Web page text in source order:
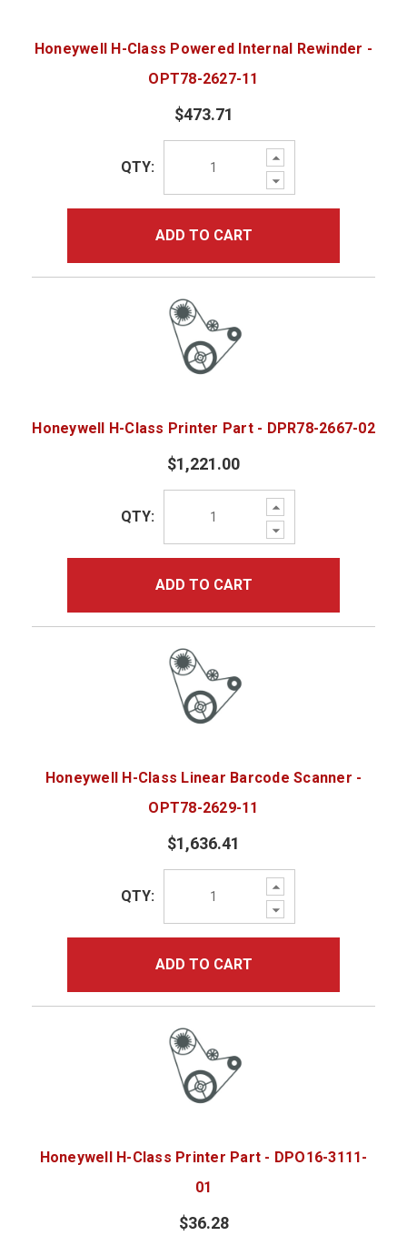
Honeywell H-Class Powered Internal Rewinder -
OPT78-2627-11
$473.71
Increase
Quantity:
Decrease
Quantity:
QTY:
ADD TO CART
Honeywell H-Class Printer Part - DPR78-2667-02
$1,221.00
Increase
Quantity:
Decrease
Quantity:
QTY:
ADD TO CART
Honeywell H-Class Linear Barcode Scanner -
OPT78-2629-11
$1,636.41
Increase
Quantity:
Decrease
Quantity:
QTY:
ADD TO CART
Honeywell H-Class Printer Part - DPO16-3111-
01
$36.28